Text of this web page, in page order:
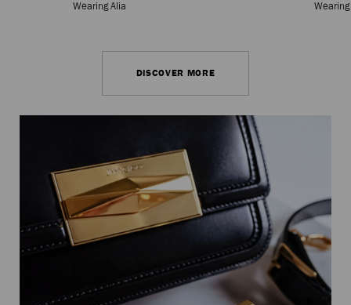
Wearing Alia
DISCOVER MORE